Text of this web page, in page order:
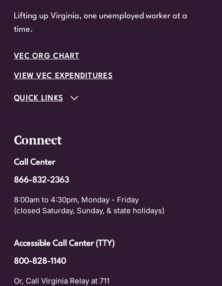
Lifting up Virginia, one unemployed worker at a
time.
VEC ORG CHART
VIEW VEC EXPENDITURES
QUICK LINKS
Connect
Call Center
866-832-2363
8:00am to 4:30pm, Monday - Friday
(closed Saturday, Sunday, & state holidays)
Accessible Call Center (TTY)
800-828-1140
Or, Call Virginia Relay at 711